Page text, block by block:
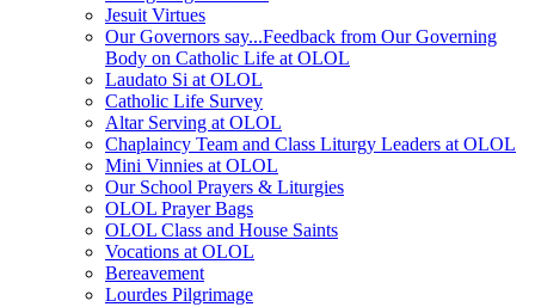
Jesuit Virtues
Our Governors say...Feedback from Our Governing
Body on Catholic Life at OLOL
Laudato Si at OLOL
Catholic Life Survey
Altar Serving at OLOL
Chaplaincy Team and Class Liturgy Leaders at OLOL
Mini Vinnies at OLOL
Our School Prayers & Liturgies
OLOL Prayer Bags
OLOL Class and House Saints
Vocations at OLOL
Bereavement
Lourdes Pilgrimage